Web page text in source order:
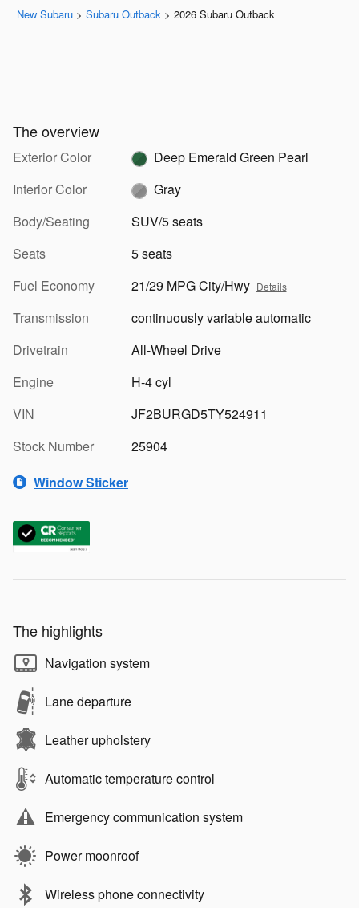
New Subaru > Subaru Outback > 2026 Subaru Outback
The overview
Exterior Color
Deep Emerald Green Pearl
Interior Color
Gray
Body/Seating
SUV/5 seats
Seats
5 seats
Fuel Economy
21/29 MPG City/Hwy Details
Transmission
continuously variable automatic
Drivetrain
All-Wheel Drive
Engine
H-4 cyl
VIN
JF2BURGD5TY524911
Stock Number
25904
Window Sticker
The highlights
Navigation system
Lane departure
Leather upholstery
Automatic temperature control
Emergency communication system
Power moonroof
Wireless phone connectivity